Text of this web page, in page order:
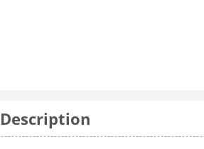
Description